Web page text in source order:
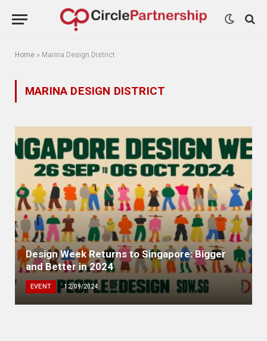
Home » Marina Design District
MARINA DESIGN DISTRICT
Design Week Returns to Singapore: Bigger
and Better in 2024
EVENT 12/09/2024